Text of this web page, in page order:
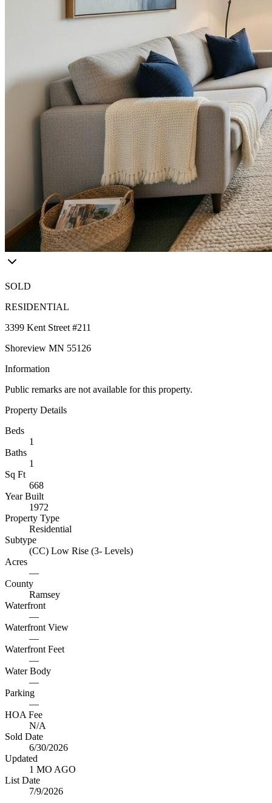
SOLD
RESIDENTIAL
3399 Kent Street #211
Shoreview MN 55126
Information
Public remarks are not available for this property.
Property Details
Beds
1
Baths
1
Sq Ft
668
Year Built
1972
Property Type
Residential
Subtype
(CC) Low Rise (3- Levels)
Acres
—
County
Ramsey
Waterfront
—
Waterfront View
—
Waterfront Feet
—
Water Body
—
Parking
—
HOA Fee
N/A
Sold Date
6/30/2026
Updated
1 MO AGO
List Date
7/9/2026